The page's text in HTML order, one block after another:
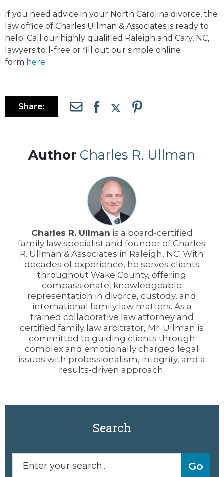
If you need advice in your North Carolina divorce, the
law office of Charles Ullman & Associates is ready to
help. Call our highly qualified Raleigh and Cary, NC,
lawyers toll-free or fill out our simple online
form here.
Share:
Author Charles R. Ullman
Charles R. Ullman is a board-certified
family law specialist and founder of Charles
R. Ullman & Associates in Raleigh, NC. With
decades of experience, he serves clients
throughout Wake County, offering
compassionate, knowledgeable
representation in divorce, custody, and
international family law matters. As a
trained collaborative law attorney and
certified family law arbitrator, Mr. Ullman is
committed to guiding clients through
complex and emotionally charged legal
issues with professionalism, integrity, and a
results-driven approach.
Search